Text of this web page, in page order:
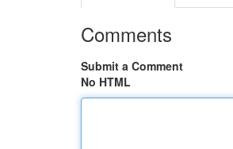
Comments
Submit a Comment
No HTML